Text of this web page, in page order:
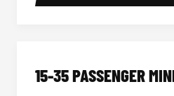
15-35 PASSENGER